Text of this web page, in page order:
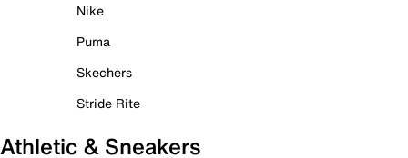
Nike
Puma
Skechers
Stride Rite
Athletic & Sneakers